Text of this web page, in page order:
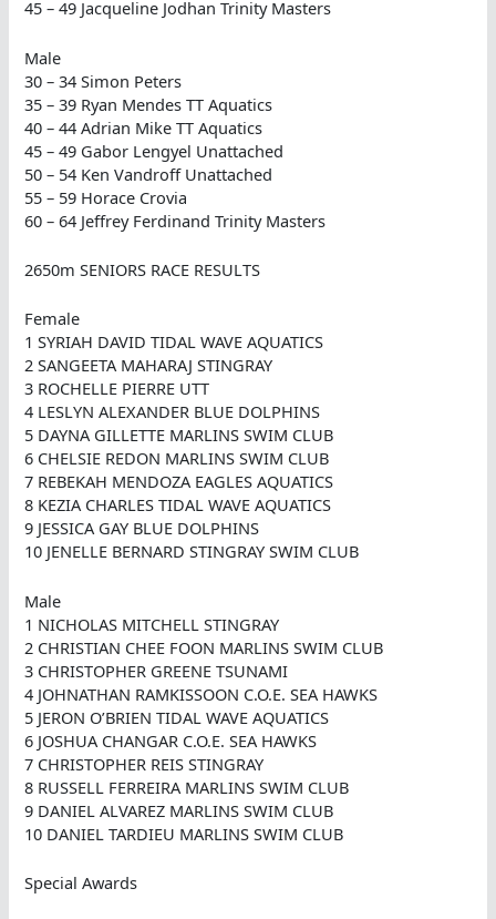
45 – 49 Jacqueline Jodhan Trinity Masters
Male
30 – 34 Simon Peters
35 – 39 Ryan Mendes TT Aquatics
40 – 44 Adrian Mike TT Aquatics
45 – 49 Gabor Lengyel Unattached
50 – 54 Ken Vandroff Unattached
55 – 59 Horace Crovia
60 – 64 Jeffrey Ferdinand Trinity Masters
2650m SENIORS RACE RESULTS
Female
1 SYRIAH DAVID TIDAL WAVE AQUATICS
2 SANGEETA MAHARAJ STINGRAY
3 ROCHELLE PIERRE UTT
4 LESLYN ALEXANDER BLUE DOLPHINS
5 DAYNA GILLETTE MARLINS SWIM CLUB
6 CHELSIE REDON MARLINS SWIM CLUB
7 REBEKAH MENDOZA EAGLES AQUATICS
8 KEZIA CHARLES TIDAL WAVE AQUATICS
9 JESSICA GAY BLUE DOLPHINS
10 JENELLE BERNARD STINGRAY SWIM CLUB
Male
1 NICHOLAS MITCHELL STINGRAY
2 CHRISTIAN CHEE FOON MARLINS SWIM CLUB
3 CHRISTOPHER GREENE TSUNAMI
4 JOHNATHAN RAMKISSOON C.O.E. SEA HAWKS
5 JERON O’BRIEN TIDAL WAVE AQUATICS
6 JOSHUA CHANGAR C.O.E. SEA HAWKS
7 CHRISTOPHER REIS STINGRAY
8 RUSSELL FERREIRA MARLINS SWIM CLUB
9 DANIEL ALVAREZ MARLINS SWIM CLUB
10 DANIEL TARDIEU MARLINS SWIM CLUB
Special Awards